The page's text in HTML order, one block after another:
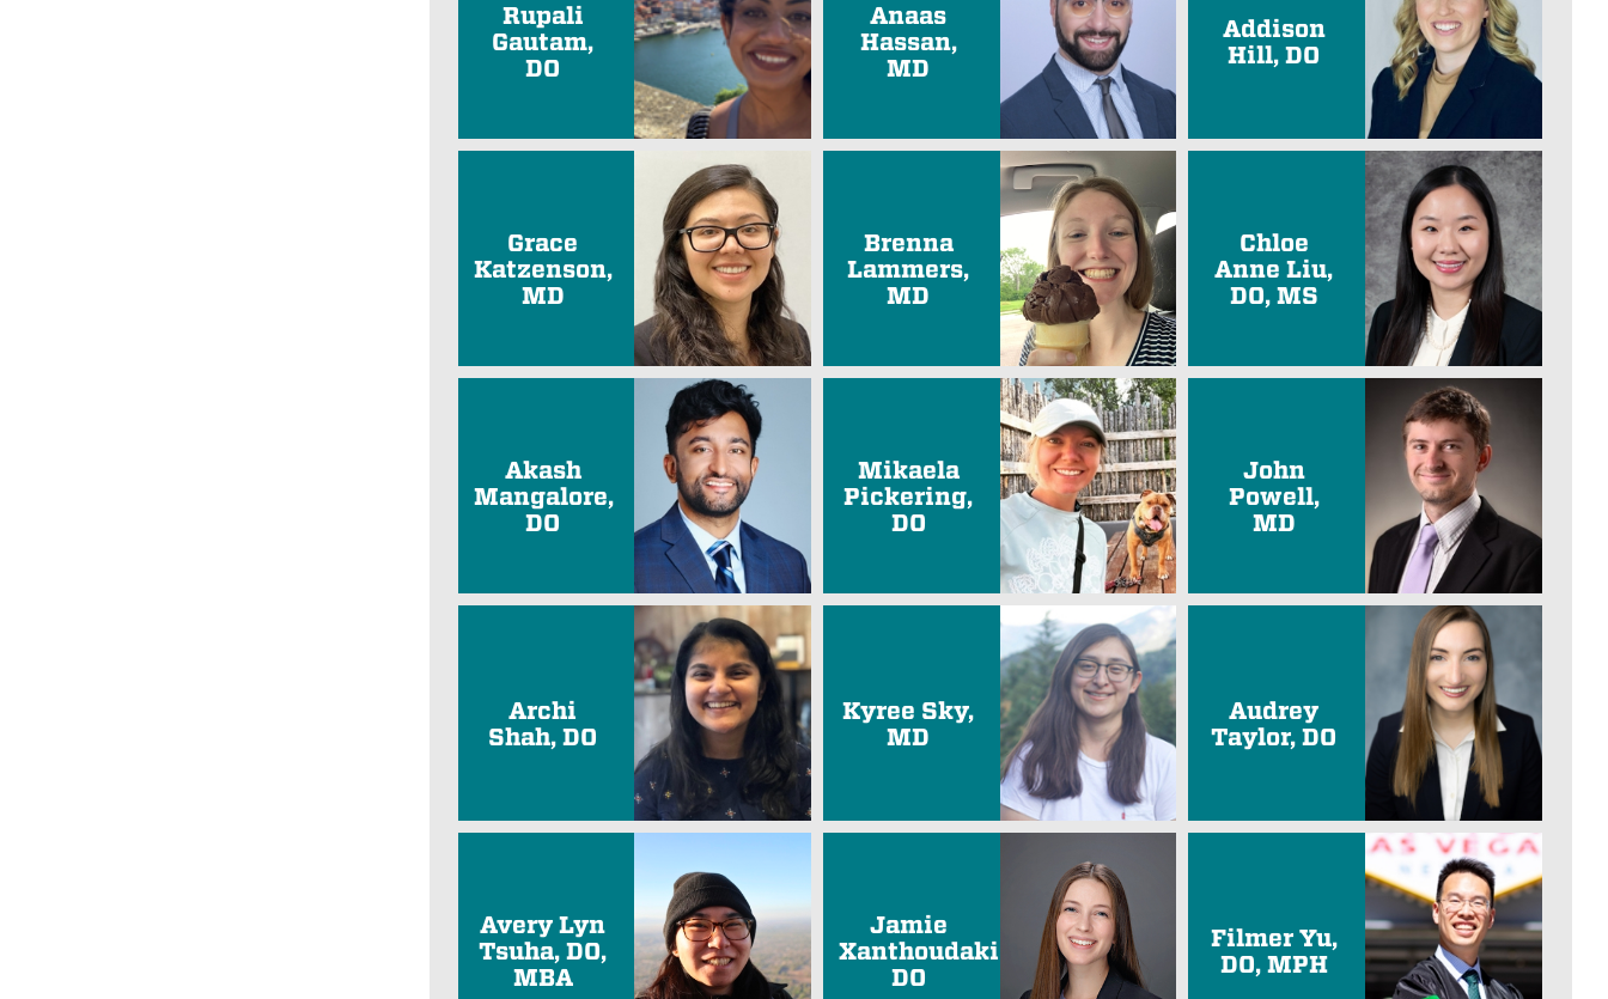
Rupali
Gautam,
DO
Anaas
Hassan,
MD
Addison
Hill, DO
Grace
Katzenson,
MD
Brenna
Lammers,
MD
Chloe
Anne Liu,
DO, MS
Akash
Mangalore,
DO
Mikaela
Pickering,
DO
John
Powell,
MD
Archi
Shah, DO
Kyree Sky,
MD
Audrey
Taylor, DO
Avery Lyn
Tsuha, DO,
MBA
Jamie
Xanthoudakis,
DO
Filmer Yu,
DO, MPH